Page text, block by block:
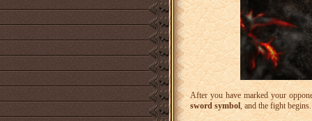
After you have marked your
sword symbol, and the fight begins.